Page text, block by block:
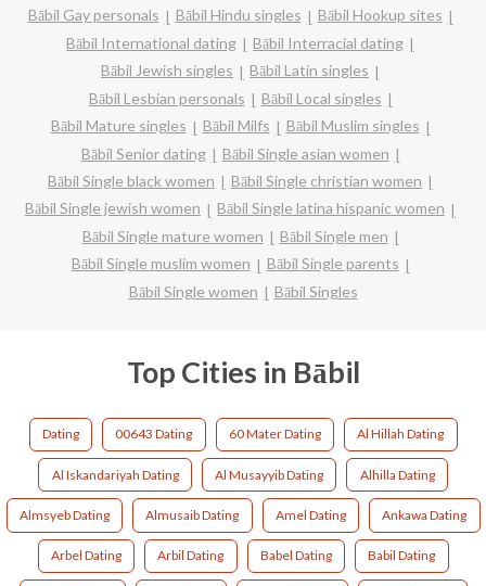
Bābil Gay personals
Bābil Hindu singles
Bābil Hookup sites
Bābil International dating
Bābil Interracial dating
Bābil Jewish singles
Bābil Latin singles
Bābil Lesbian personals
Bābil Local singles
Bābil Mature singles
Bābil Milfs
Bābil Muslim singles
Bābil Senior dating
Bābil Single asian women
Bābil Single black women
Bābil Single christian women
Bābil Single jewish women
Bābil Single latina hispanic women
Bābil Single mature women
Bābil Single men
Bābil Single muslim women
Bābil Single parents
Bābil Single women
Bābil Singles
Top Cities in Bābil
Dating 00643 Dating 60 Mater Dating Al Hillah Dating
Al Iskandariyah Dating Al Musayyib Dating Alhilla Dating
Almsyeb Dating Almusaib Dating Amel Dating Ankawa Dating
Arbel Dating Arbil Dating Babel Dating Babil Dating